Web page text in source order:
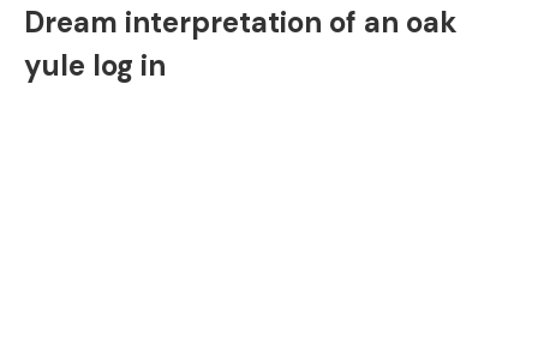
Dream interpretation of an oak
yule log in